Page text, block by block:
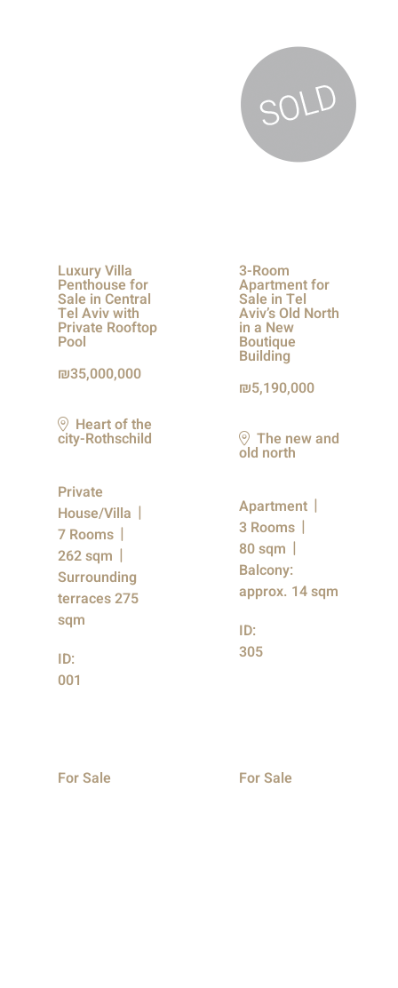
Luxury Villa
Penthouse for
Sale in Central
Tel Aviv with
Private Rooftop
Pool
35,000,000
Heart of the
city-Rothschild
Private
House/Villa
7 Rooms
262 sqm
Surrounding
terraces 275
sqm
ID:
001
3-Room
Apartment for
Sale in Tel
Aviv’s Old North
in a New
Boutique
Building
5,190,000
The new and
old north
Apartment
3 Rooms
80 sqm
Balcony:
approx. 14 sqm
ID:
305
For Sale For Sale